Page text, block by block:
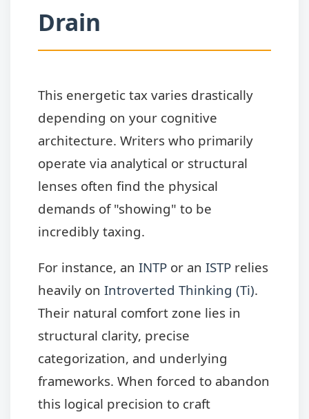
Drain
This energetic tax varies drastically
depending on your cognitive
architecture. Writers who primarily
operate via analytical or structural
lenses often find the physical
demands of "showing" to be
incredibly taxing.
For instance, an INTP or an ISTP relies
heavily on Introverted Thinking (Ti).
Their natural comfort zone lies in
structural clarity, precise
categorization, and underlying
frameworks. When forced to abandon
this logical precision to craft